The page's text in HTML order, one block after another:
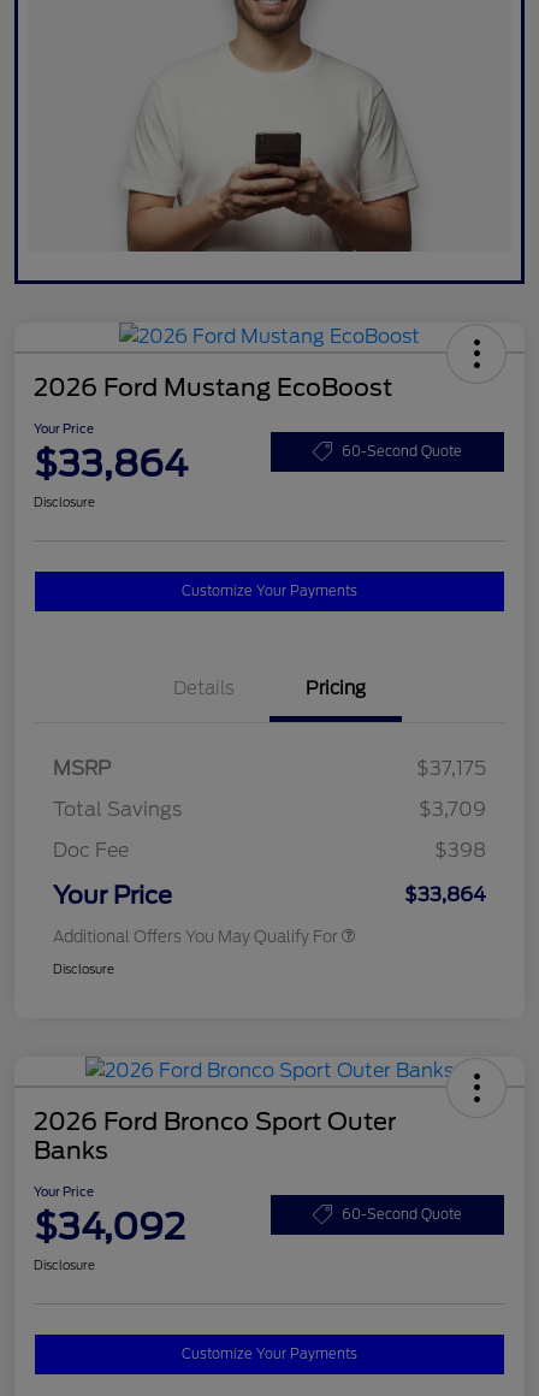
2026 Ford Mustang EcoBoost
Your Price
$33,864 60-Second Quote
Disclosure
Customize Your Payments
Details Pricing
MSRP
$37,175
Total Savings
$3,709
Doc Fee
$398
Your Price $33,864
Additional Offers You May Qualify For
Disclosure
2026 Ford Bronco Sport Outer
Banks
Your Price
$34,092 60-Second Quote
Disclosure
Customize Your Payments